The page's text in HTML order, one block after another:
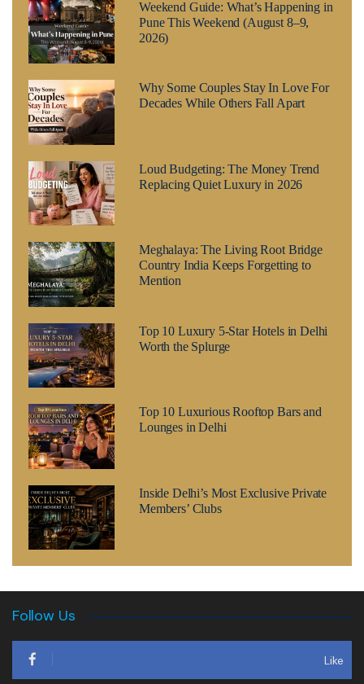
Weekend Guide: What’s Happening in
Pune This Weekend (August 8–9,
2026)
Why Some Couples Stay In Love For
Decades While Others Fall Apart
Loud Budgeting: The Money Trend
Replacing Quiet Luxury in 2026
Meghalaya: The Living Root Bridge
Country India Keeps Forgetting to
Mention
Top 10 Luxury 5-Star Hotels in Delhi
Worth the Splurge
Top 10 Luxurious Rooftop Bars and
Lounges in Delhi
Inside Delhi’s Most Exclusive Private
Members’ Clubs
Follow Us
Like